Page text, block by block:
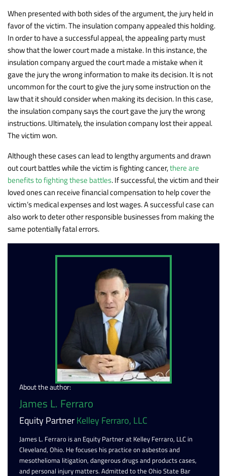
When presented with both sides of the argument, the jury held in
favor of the victim. The insulation company appealed this holding.
In order to have a successful appeal, the appealing party must
show that the lower court made a mistake. In this instance, the
insulation company argued the court made a mistake when it
gave the jury the wrong information to make its decision. It is not
uncommon for the court to give the jury some instruction on the
law that it should consider when making its decision. In this case,
the insulation company says the court gave the jury the wrong
instructions. Ultimately, the insulation company lost their appeal.
The victim won.
Although these cases can lead to lengthy arguments and drawn
out court battles while the victim is fighting cancer,there are
benefits to fighting these battles. If successful, the victim and their
loved ones can receive financial compensation to help cover the
victim’s medical expenses and lost wages. A successful case can
also work to deter other responsible businesses from making the
same potentially fatal errors.
About the author:
James L. Ferraro
Equity PartnerKelley Ferraro, LLC
James L. Ferraro is an Equity Partner at Kelley Ferraro, LLC in
Cleveland, Ohio. He focuses his practice on asbestos and
mesothelioma litigation, dangerous drugs and products cases,
and personal injury matters. Admitted to the Ohio State Bar